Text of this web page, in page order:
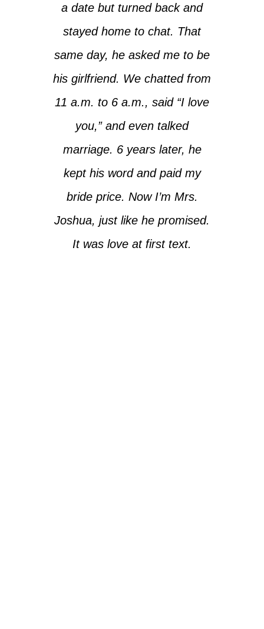
a date but turned back and
stayed home to chat. That
same day, he asked me to be
his girlfriend. We chatted from
11 a.m. to 6 a.m., said “I love
you,” and even talked
marriage. 6 years later, he
kept his word and paid my
bride price. Now I’m Mrs.
Joshua, just like he promised.
It was love at first text.